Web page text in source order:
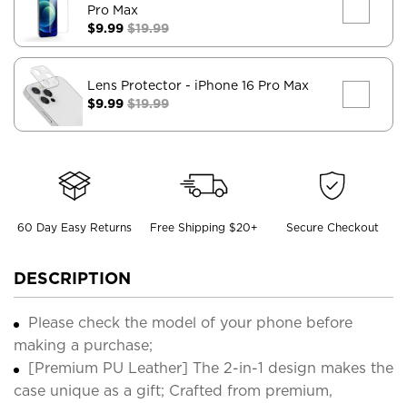
Pro Max
$9.99 $19.99
Lens Protector - iPhone 16 Pro Max
$9.99 $19.99
60 Day Easy Returns Free Shipping $20+ Secure Checkout
DESCRIPTION
Please check the model of your phone before
making a purchase;
[Premium PU Leather] The 2-in-1 design makes the
case unique as a gift; Crafted from premium,